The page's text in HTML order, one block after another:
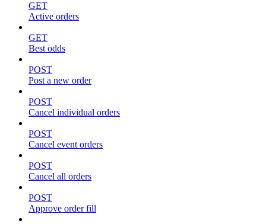
GET
Active orders
GET
Best odds
POST
Post a new order
POST
Cancel individual orders
POST
Cancel event orders
POST
Cancel all orders
POST
Approve order fill